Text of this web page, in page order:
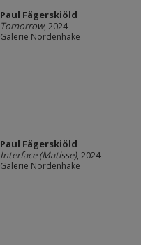
Paul Fägerskiöld
Tomorrow, 2024
Galerie Nordenhake
Paul Fägerskiöld
Interface (Matisse), 2024
Galerie Nordenhake